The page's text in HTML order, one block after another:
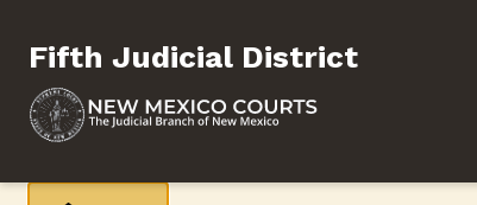
contentFifth Judicial District